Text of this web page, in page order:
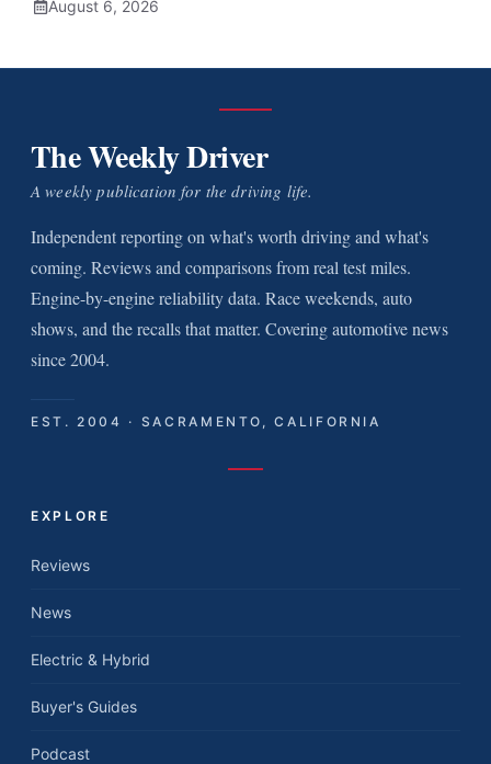
August 6, 2026
The Weekly Driver
A weekly publication for the driving life.
Independent reporting on what's worth driving and what's
coming. Reviews and comparisons from real test miles.
Engine-by-engine reliability data. Race weekends, auto
shows, and the recalls that matter. Covering automotive news
since 2004.
EST. 2004 · SACRAMENTO, CALIFORNIA
EXPLORE
Reviews
News
Electric & Hybrid
Buyer's Guides
Podcast